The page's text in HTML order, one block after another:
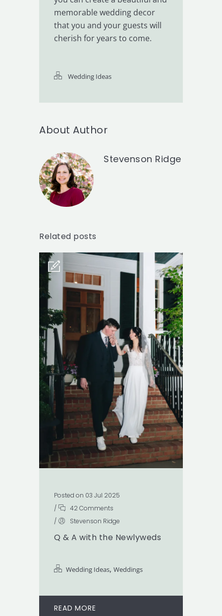
memorable wedding decor
that you and your guests will
cherish for years to come.
Wedding Ideas
About Author
Stevenson Ridge
Related posts
Posted on 03 Jul 2025
/
42 Comments
/
Stevenson Ridge
Q & A with the Newlyweds
Wedding Ideas, Weddings
READ MORE